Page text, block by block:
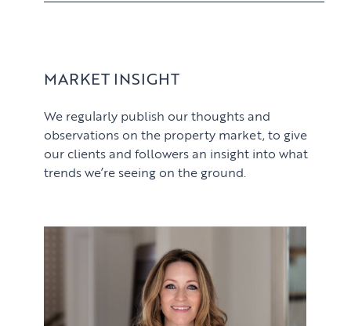
PROPERTY MANAGEMENT
Lettings & Rental Management
Private Homes & Vacant
CORPORATE RELOCATION
US to London
View article
MARKET INSIGHT
We regularly publish our thoughts and
observations on the property market, to give
our clients and followers an insight into what
trends we’re seeing on the ground.